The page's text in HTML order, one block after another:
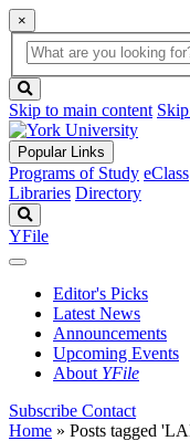
×
Global
Search
search
box
button
Skip to main content
Popular Links
Programs of Study eClass
Libraries Directory
YFile
Editor's Picks
Latest News
Announcements
Upcoming Events
About YFile
Subscribe Contact
Home » Posts tagged